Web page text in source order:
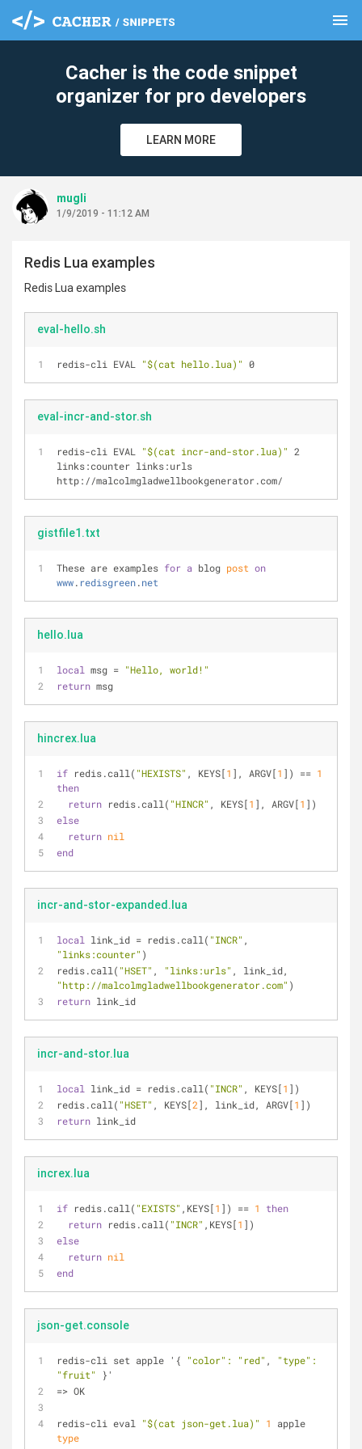
menu
Cacher is the code snippet
organizer for pro developers
LEARN MORE
mugli
1/9/2019 - 11:12 AM
Redis Lua examples
Redis Lua examples
eval-hello.sh
redis-cli EVAL "$(cat hello.lua) " 0
eval-incr-and-stor.sh
redis-cli EVAL "$(cat incr-and-stor.lua) " 2
links:counter links:urls
http://malcolmgladwellbookgenerator.com/
gistfile1.txt
These are examples for a blog post on
www. redisgreen.net
hello.lua
local msg = "Hello, world!"
return msg
hincrex.lua
if redis.call( "HEXISTS" , KEYS[1 ], ARGV[1 ]) == 1
then
return redis.call( "HINCR" , KEYS[1 ], ARGV[1 ])
else
return nil
end
incr-and-stor-expanded.lua
local link_id = redis.call( "INCR"
"links:counter" )
redis.call( "HSET" , "links:urls"
"http://malcolmgladwellbookgenerator.com" )
return link_id
incr-and-stor.lua
local link_id = redis.call( "INCR" , KEYS[1 ])
redis.call( "HSET" , KEYS[2], link_id, ARGV[1 ])
return link_id
increx.lua
if redis.call( "EXISTS" ,KEYS[1 ]) == 1
then
return redis.call( "INCR" ,KEYS[1 ])
else
return nil
end
json-get.console
redis-cli set apple '{ "color" : "red" , "type" :
"fruit"
}'
=> OK
redis-cli eval "$(cat json-get.lua)" 1
type
clear